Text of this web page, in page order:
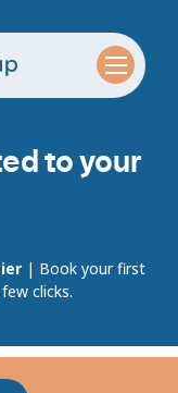
to your
| Book your first
clicks.